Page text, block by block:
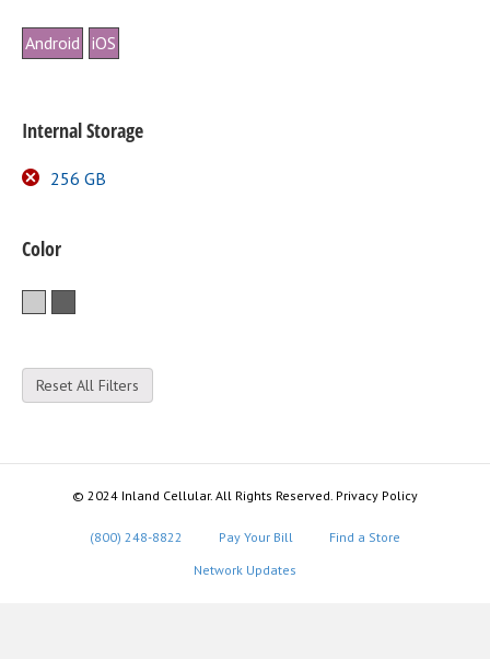
Android iOS
Internal Storage
256 GB
Color
Reset All Filters
© 2024 Inland Cellular. All Rights Reserved. Privacy Policy
(800) 248-8822 Pay Your Bill
Find a Store
Network Updates